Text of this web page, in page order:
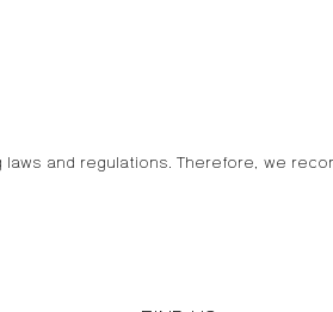
and regulations. Therefore, we